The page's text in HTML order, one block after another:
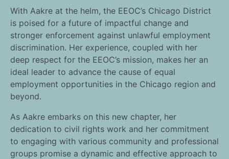
With Aakre at the helm, the EEOC’s Chicago District
is poised for a future of impactful change and
stronger enforcement against unlawful employment
discrimination. Her experience, coupled with her
deep respect for the EEOC’s mission, makes her an
ideal leader to advance the cause of equal
employment opportunities in the Chicago region and
beyond.
As Aakre embarks on this new chapter, her
dedication to civil rights work and her commitment
to engaging with various community and professional
groups promise a dynamic and effective approach to